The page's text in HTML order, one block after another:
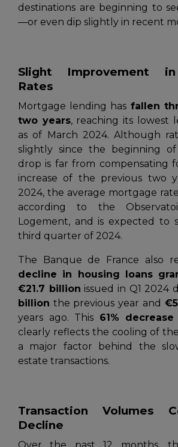
destinations are beginning to
—or even dip slightly in recent
Slight Improvement
Rates
Mortgage lending has fallen
two years, reaching its lowest
as of March 2024. Although
slightly since the beginning
drop is far from compensating
increase of the previous two
2024, the average mortgage
according to the
Logement, and is expected to
third quarter of 2024.
The Banque de France also
decline in housing loans
€21.7 billion issued in Q1 2024
billion the previous year and
years ago. This 61%
clearly reflects the cooling of
a major factor behind the
estate transactions.
Transaction Volumes
Decline